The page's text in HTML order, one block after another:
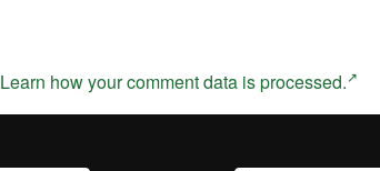
Learn how your comment data is processed.